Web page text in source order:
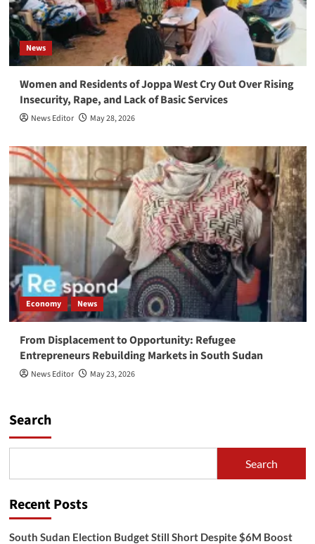
News
Women and Residents of Joppa West Cry Out Over Rising
Insecurity, Rape, and Lack of Basic Services
News Editor May 28, 2026
Economy News
From Displacement to Opportunity: Refugee
Entrepreneurs Rebuilding Markets in South Sudan
News Editor May 23, 2026
Search
Search
Recent Posts
South Sudan Election Budget Still Short Despite $6M Boost